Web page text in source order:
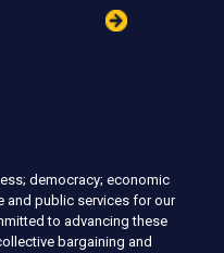
democracy; economic
and public services for our
to advancing these
bargaining and